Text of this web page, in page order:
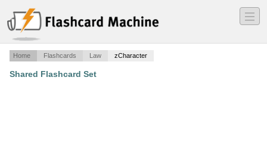
―
―
―
Home Flashcards Law zCharacter
Shared Flashcard Set